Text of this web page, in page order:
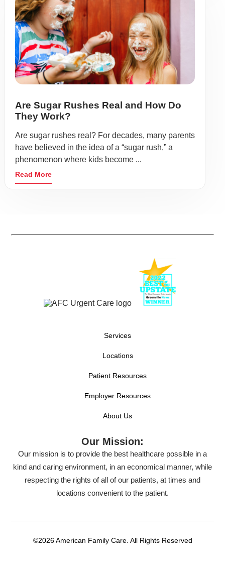
Are Sugar Rushes Real and How Do
They Work?
Are sugar rushes real? For decades, many parents
have believed in the idea of a “sugar rush,” a
phenomenon where kids become ...
Read More
Services
Locations
Patient Resources
Employer Resources
About Us
Our Mission:
Our mission is to provide the best healthcare possible in a
kind and caring environment, in an economical manner, while
respecting the rights of all of our patients, at times and
locations convenient to the patient.
©2026 American Family Care. All Rights Reserved